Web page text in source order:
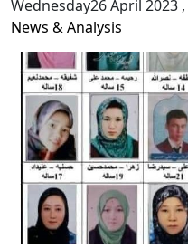
Wednesday26 April 2023 ,
News & Analysis